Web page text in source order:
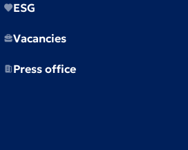
ESG
Vacancies
Press office